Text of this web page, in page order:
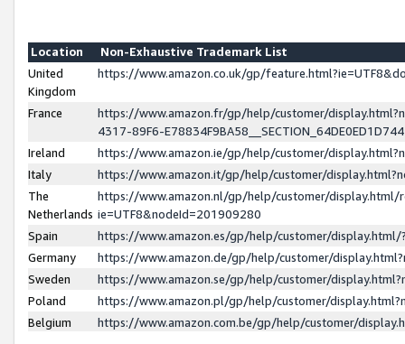
Location
Non-Exhaustive Trademark List
United
Kingdom
https://www.amazon.co.uk/gp/
France
https://www.amazon.fr/gp/help/customer/
4317-89F6-
Ireland
https://www.amazon.ie/gp/help/customer/
Italy
https://www.amazon.it/gp/help/customer/
The
Netherlands
https://www.amazon.nl/gp/help/customer/display.html/
ie=UTF8&nodeId=201909280
Spain
https://www.amazon.es/gp/help/customer/
Germany
https://www.amazon.de/gp/help/customer/
Sweden
https://www.amazon.se/gp/help/customer/
Poland
https://www.amazon.pl/gp/help/customer/
Belgium
https://www.amazon.com.be/gp/help/customer/